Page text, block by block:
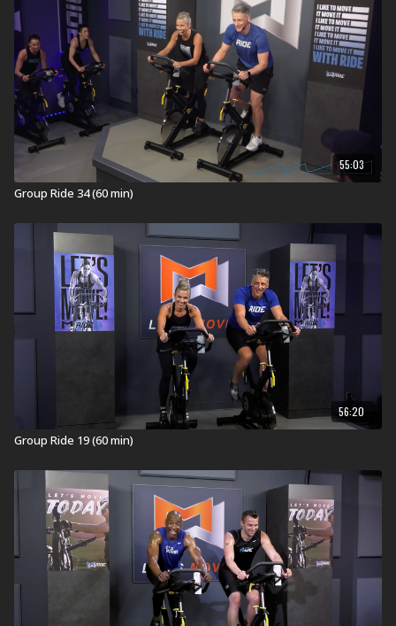
Inspiring music sets the pace and creates the terrain as
you roll over hills, chase the pack, spin the flats, climb
mountains, and sprint to the finish!RIDE ON!
Equipment for Group Ride:
Stationary Bike
Visit a Health Club or YMCA in Your Area:
Find a liveGroup Ride Workoutnear you.
Check out our other Group Ride Workouts:
Explore our entire Group Ride workoutlibrary.
55:03
Group Ride 34 (60 min)
56:20
Group Ride 19 (60 min)